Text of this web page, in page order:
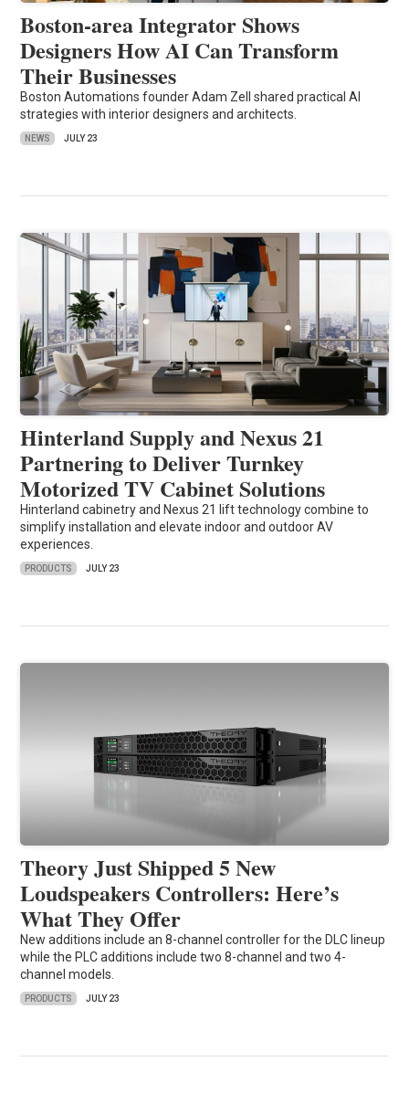
Boston-area Integrator Shows
Designers How AI Can Transform
Their Businesses
Boston Automations founder Adam Zell shared practical AI
strategies with interior designers and architects.
NEWS JULY 23
Hinterland Supply and Nexus 21
Partnering to Deliver Turnkey
Motorized TV Cabinet Solutions
Hinterland cabinetry and Nexus 21 lift technology combine to
simplify installation and elevate indoor and outdoor AV
experiences.
PRODUCTS JULY 23
Theory Just Shipped 5 New
Loudspeakers Controllers: Here’s
What They Offer
New additions include an 8-channel controller for the DLC lineup
while the PLC additions include two 8-channel and two 4-
channel models.
PRODUCTS JULY 23